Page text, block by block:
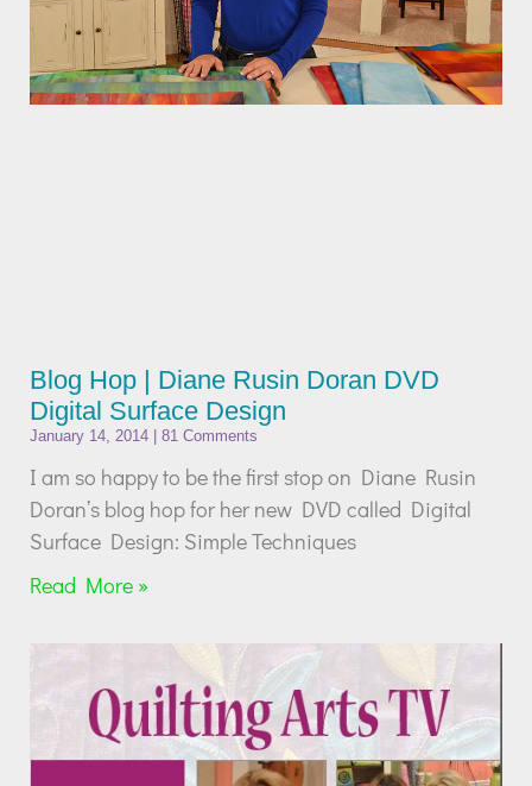
Blog Hop | Diane Rusin Doran DVD
Digital Surface Design
January 14, 2014 81 Comments
I am so happy to be the first stop on Diane Rusin
Doran’s blog hop for her new DVD called Digital
Surface Design: Simple Techniques
Read More »